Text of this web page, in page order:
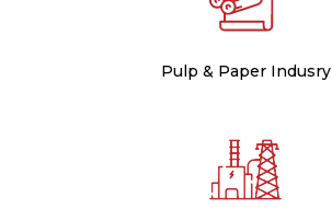
Pulp & Paper Indusry